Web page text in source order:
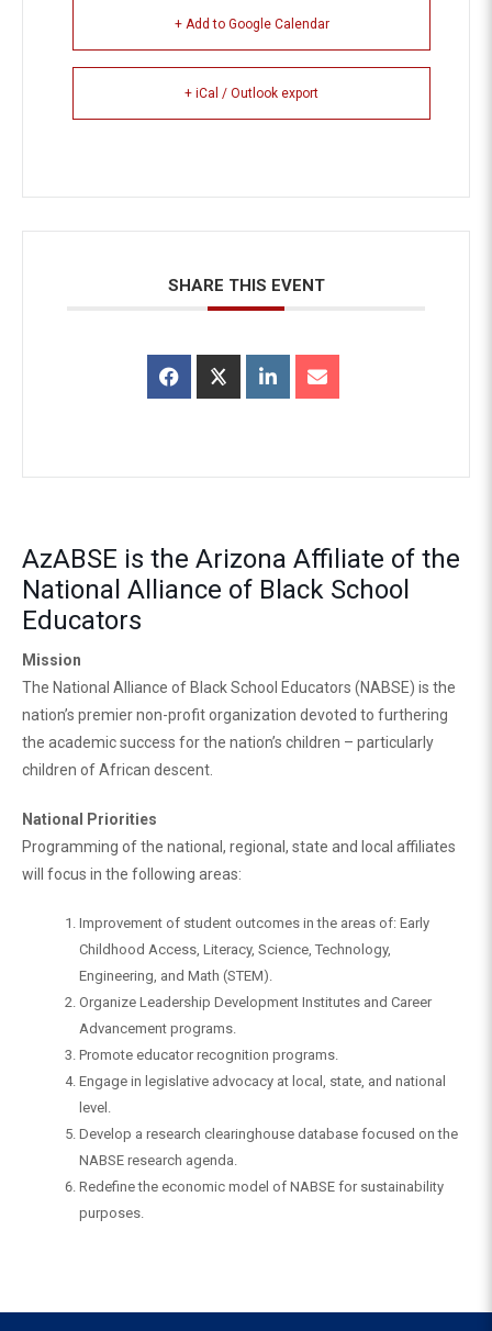
+ Add to Google Calendar
+ iCal / Outlook export
SHARE THIS EVENT
AzABSE is the Arizona Affiliate of the
National Alliance of Black School
Educators
Mission
The National Alliance of Black School Educators (NABSE) is the
nation’s premier non-profit organization devoted to furthering
the academic success for the nation’s children – particularly
children of African descent.
National Priorities
Programming of the national, regional, state and local affiliates
will focus in the following areas:
Improvement of student outcomes in the areas of: Early
Childhood Access, Literacy, Science, Technology,
Engineering, and Math (STEM).
Organize Leadership Development Institutes and Career
Advancement programs.
Promote educator recognition programs.
Engage in legislative advocacy at local, state, and national
level.
Develop a research clearinghouse database focused on the
NABSE research agenda.
Redefine the economic model of NABSE for sustainability
purposes.